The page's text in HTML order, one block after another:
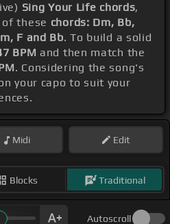
Sing Your Life chords,
these chords: Dm, Bb,
F and Bb. To build a solid
BPM and then match the
. Considering the song's
your capo to suit your
Midi Edit
Blocks Traditional
Autoscroll